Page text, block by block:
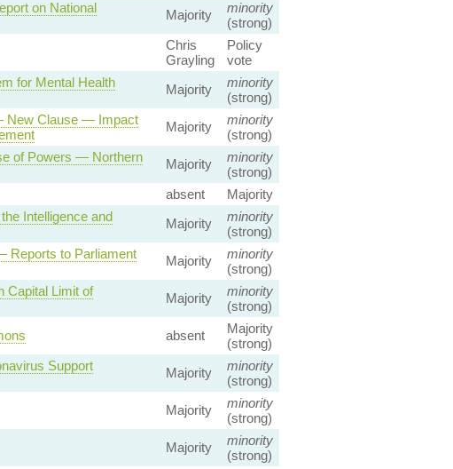
on National
Majority
minority
(strong)
Chris
Grayling
Policy
vote
for Mental Health
Majority
minority
(strong)
New Clause — Impact
Majority
minority
(strong)
of Powers — Northern
Majority
minority
(strong)
absent
Majority
Intelligence and
Majority
minority
(strong)
Reports to Parliament
Majority
minority
(strong)
Capital Limit of
Majority
minority
(strong)
absent
Majority
(strong)
Support
Majority
minority
(strong)
Majority
minority
(strong)
Majority
minority
(strong)